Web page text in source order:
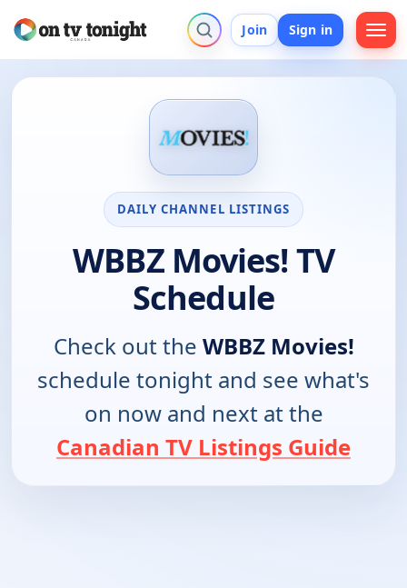
Join Sign in
DAILY CHANNEL LISTINGS
WBBZ Movies! TV
Schedule
Check out the WBBZ Movies!
schedule tonight and see what's
on now and next at the
Canadian TV Listings Guide